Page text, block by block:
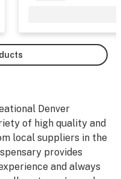
Denver
of high quality and
local suppliers in the
provides
and always